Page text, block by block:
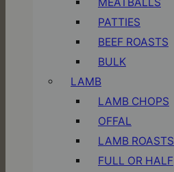
PATTIES
BEEF ROASTS
BULK
LAMB
LAMB CHOPS
OFFAL
LAMB ROASTS
FULL OR HALF